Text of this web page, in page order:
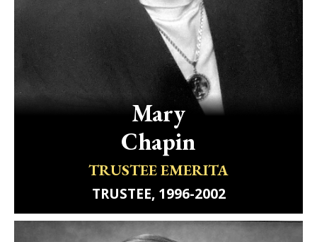
Mary
Chapin
TRUSTEE EMERITA
TRUSTEE, 1996-2002